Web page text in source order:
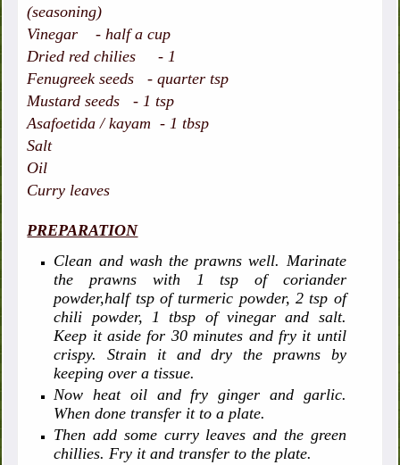
(seasoning)
Vinegar - half a cup
Dried red chilies - 1
Fenugreek seeds - quarter tsp
Mustard seeds - 1 tsp
Asafoetida / kayam - 1 tbsp
Salt
Oil
Curry leaves
PREPARATION
Clean and wash the prawns well. Marinate
the prawns with 1 tsp of coriander
powder,half tsp of turmeric powder, 2 tsp of
chili powder, 1 tbsp of vinegar and salt.
Keep it aside for 30 minutes and fry it until
crispy. Strain it and dry the prawns by
keeping over a tissue.
Now heat oil and fry ginger and garlic.
When done transfer it to a plate.
Then add some curry leaves and the green
chillies. Fry it and transfer to the plate.